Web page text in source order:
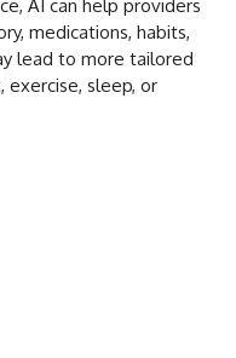
AI can help providers
medications, habits,
lead to more tailored
sleep, or